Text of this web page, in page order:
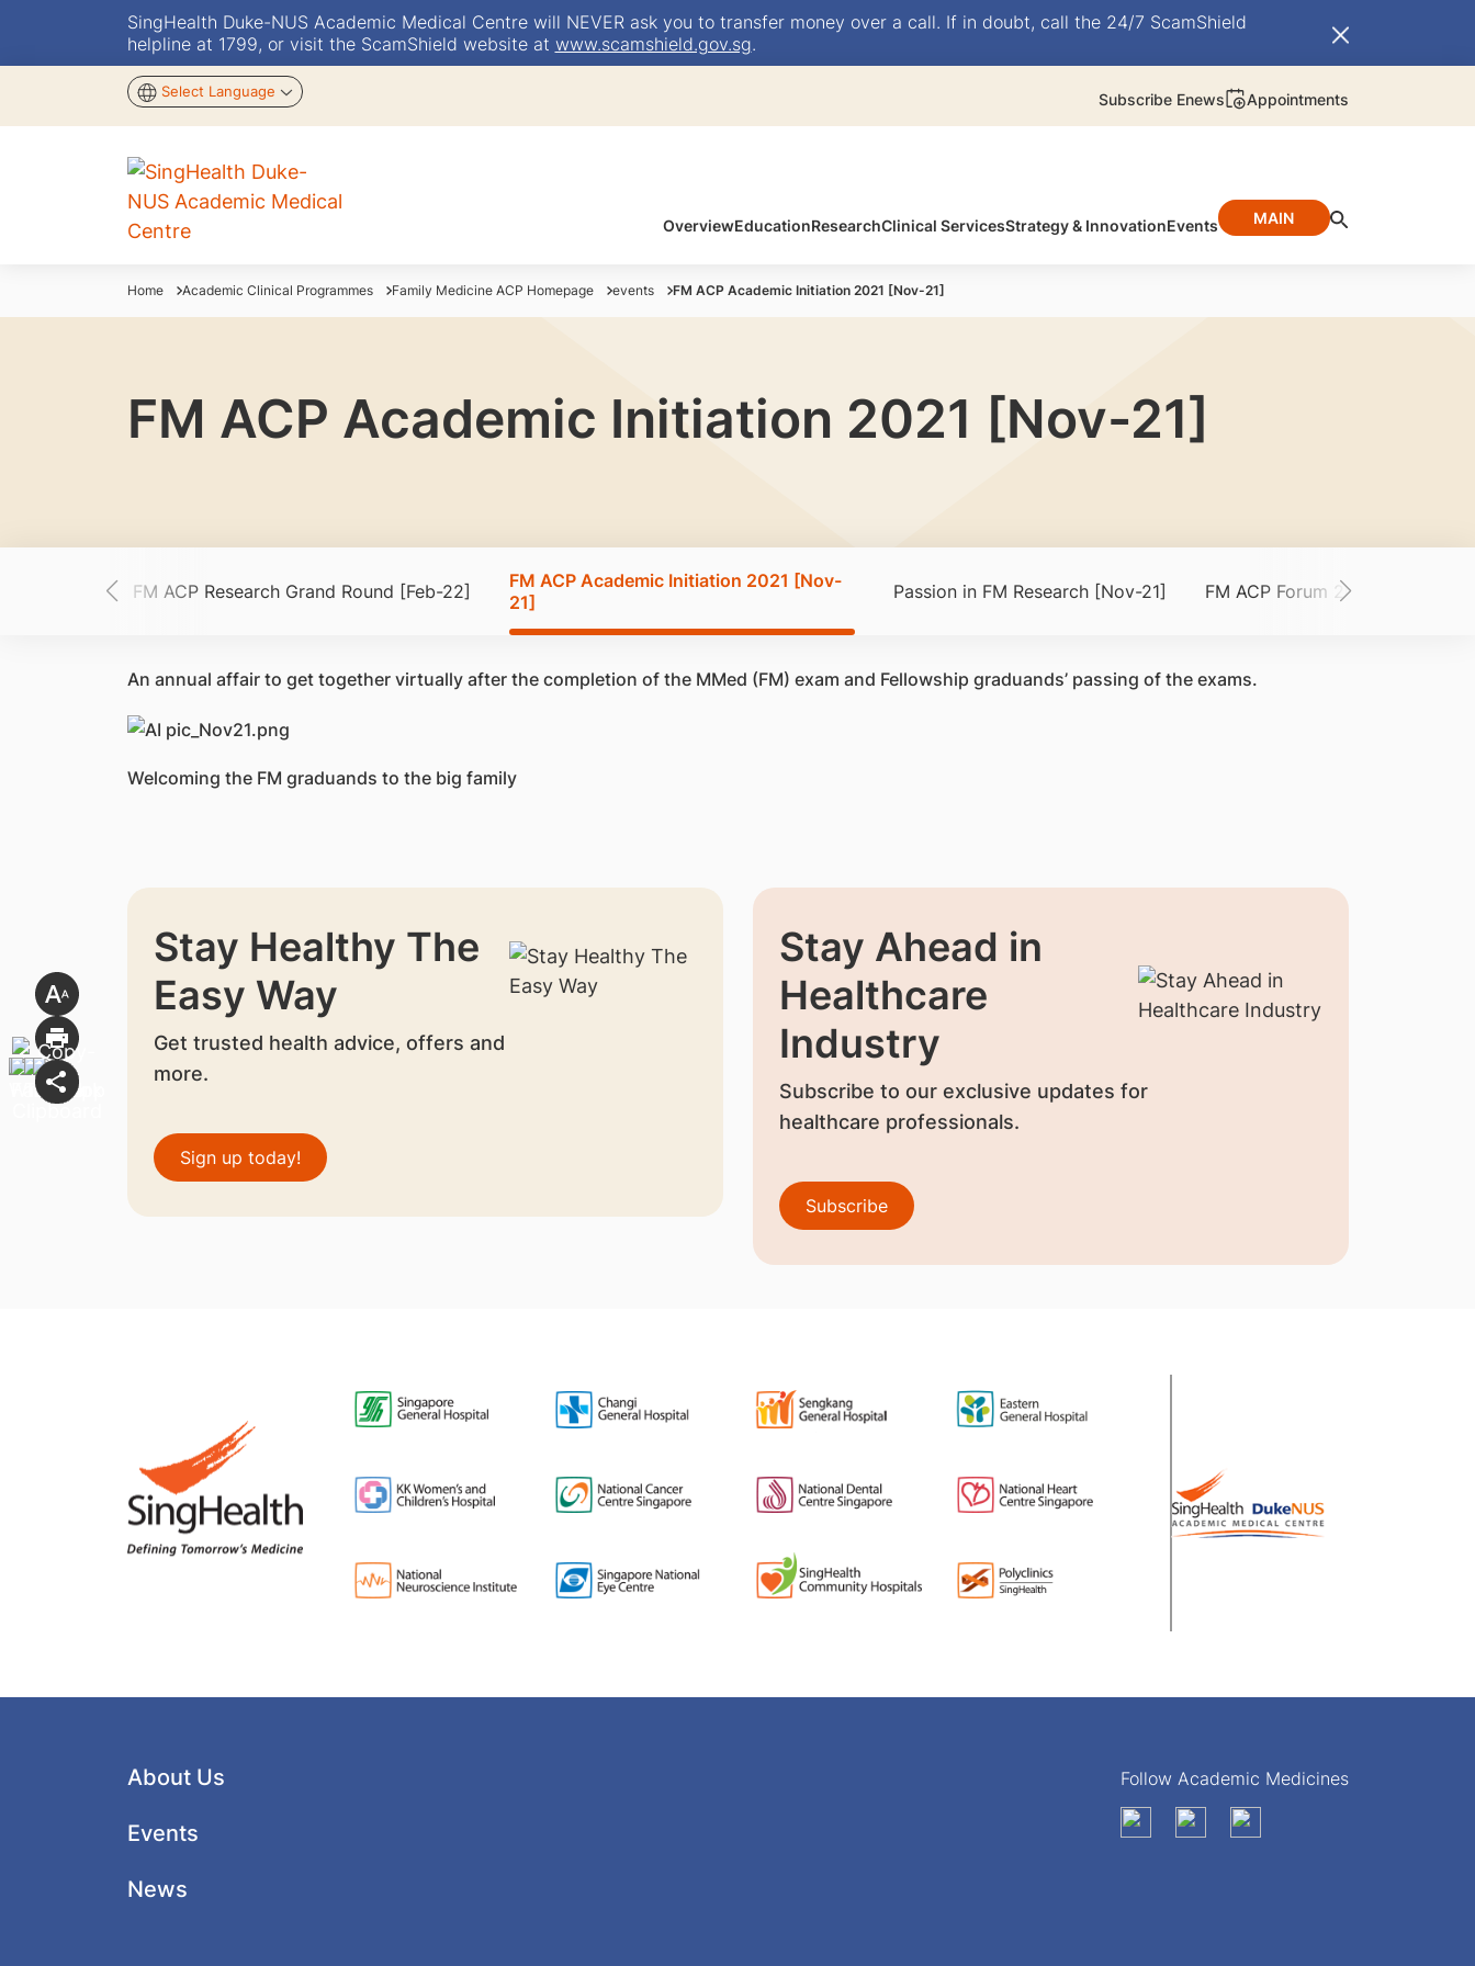
SingHealth Duke-NUS Academic Medical Centre will NEVER ask you to transfer money over a call. If in doubt, call the 24/7 ScamShield
helpline at 1799, or visit the ScamShield website at www.scamshield.gov.sg.
Select Language Subscribe Enews Appointments
OverviewEducationResearchClinical ServicesStrategy & InnovationEvents MAIN
Home Academic Clinical Programmes Family Medicine ACP Homepage events FM ACP Academic Initiation 2021 [Nov-21]
FM ACP Academic Initiation 2021 [Nov-21]
FM ACP Research Grand Round [Feb-22]
FM ACP Academic Initiation 2021 [Nov-
21]
Passion in FM Research [Nov-21] FM ACP Forum 2021 [Sep-21]
An annual affair to get together virtually after the completion of the MMed (FM) exam and Fellowship graduands’ passing of the exams.
Welcoming the FM graduands to the big family
Stay Healthy The
Easy Way
Get trusted health advice, offers and
more.
Sign up today!
Stay Ahead in
Healthcare
Industry
Subscribe to our exclusive updates for
healthcare professionals.
Subscribe
About Us
Events
News
Follow Academic Medicines